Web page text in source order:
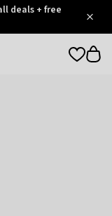
deals + free